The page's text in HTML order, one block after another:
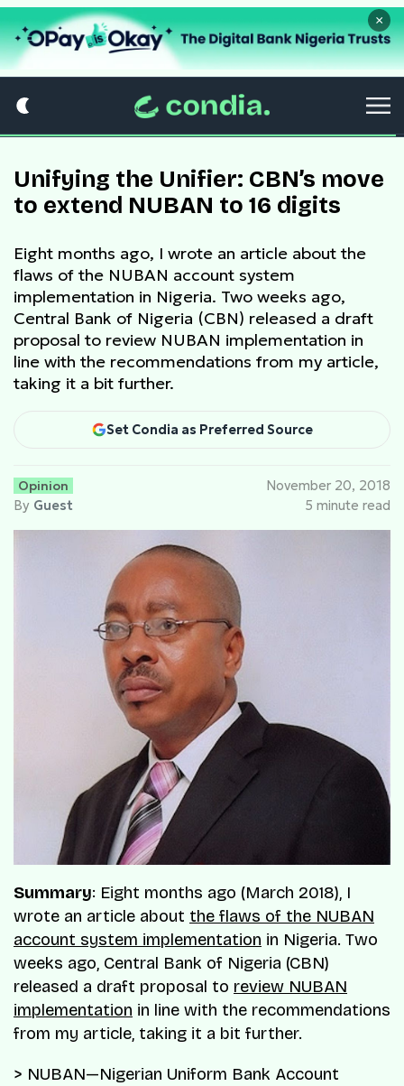
×
Unifying the Unifier: CBN’s move
to extend NUBAN to 16 digits
Eight months ago, I wrote an article about the
flaws of the NUBAN account system
implementation in Nigeria. Two weeks ago,
Central Bank of Nigeria (CBN) released a draft
proposal to review NUBAN implementation in
line with the recommendations from my article,
taking it a bit further.
Set Condia as Preferred Source
Opinion
By Guest
November 20, 2018
5 minute read
Summary: Eight months ago (March 2018), I
wrote an article about the flaws of the NUBAN
account system implementation in Nigeria. Two
weeks ago, Central Bank of Nigeria (CBN)
released a draft proposal to review NUBAN
implementation in line with the recommendations
from my article, taking it a bit further.
> NUBAN—Nigerian Uniform Bank Account